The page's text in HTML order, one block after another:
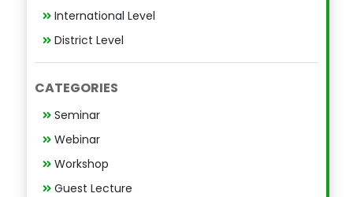
International Level
District Level
CATEGORIES
Seminar
Webinar
Workshop
Guest Lecture